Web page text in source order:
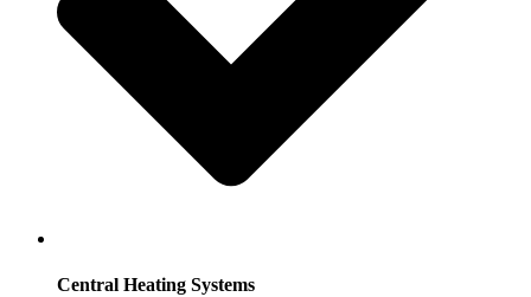
Central Heating Systems